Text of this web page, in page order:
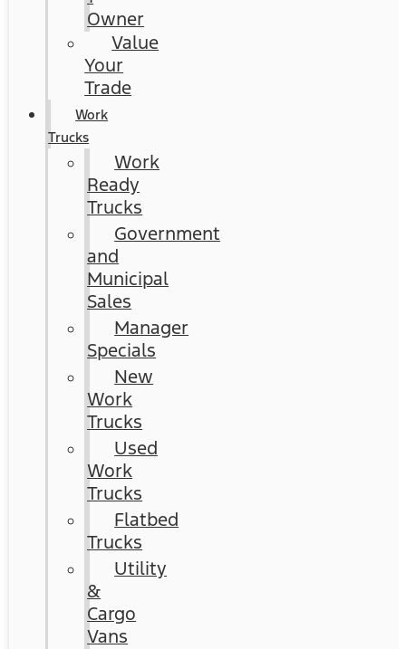
Owner
Value
Your
Trade
Work
Trucks
Work
Ready
Trucks
Government
and
Municipal
Sales
Manager
Specials
New
Work
Trucks
Used
Work
Trucks
Flatbed
Trucks
Utility
&
Cargo
Vans